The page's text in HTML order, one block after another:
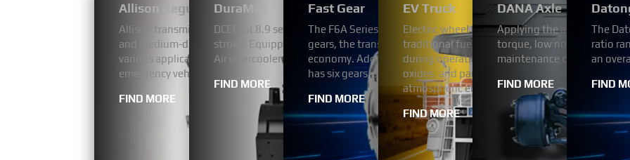
Allison Regular Bus Models 1000/2000 Series Transmission
Allison transmissions have a proven reputation for reliability and durability. Designed for light
and medium-duty fleets, our 1000 Series™ + 2000 Series™ transmissions meet the needs of
various applications including pickup and delivery trucks, utility vehicles, shuttle buses and
emergency vehicles.
FIND MORE
DuraMac
DCEC ISL8.9 series automotive engine is four-strokes engine with 102 mm bore and 120
stroke, Equipped with Bosch (or BYC or Weifu) pump. engine comes with turbocharger
Air intercooler. The prime power range is from 269 HP to 394 HP.
FIND MORE
Fast Gear
The F6A Series Automated Transmission uses the FAST automatic
gears, the transmission ratio step arrangement is reasonable, has
economy. Adopt hydraulic automatic transmission. The F6A Series
has six gears, each with a different reduction ratio.
FIND MORE
EV Truck
Electric wheel dump trucks use electricity as a
traditional fuel engines. This change enables
during operation, without the emission of
oxides, and particulate matter in the exhaust
atmospheric environment.
FIND MORE
DANA Axle
Applying the advanced
torque, low noise,high
maintenance cost.
FIND MORE
The
ratio
an
FIND